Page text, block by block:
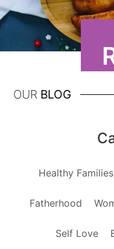
OUR BLOG
Healthy Families
Fatherhood
Self Love